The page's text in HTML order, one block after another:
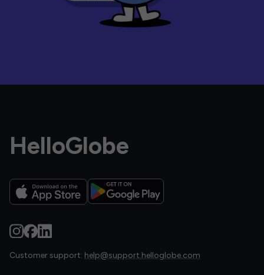
HelloGlobe
Customer support: help@support.helloglobe.com